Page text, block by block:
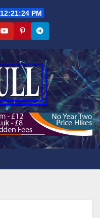
12:21:25 PM